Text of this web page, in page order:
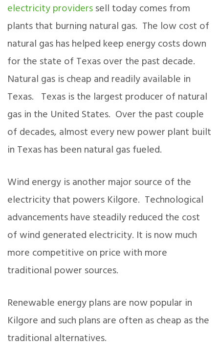
electricity providerssell today comes from
plants that burning natural gas. The low cost of
natural gas has helped keep energy costs down
for the state of Texas over the past decade.
Natural gas is cheap and readily available in
Texas. Texas is the largest producer of natural
gas in the United States. Over the past couple
of decades, almost every new power plant built
in Texas has been natural gas fueled.
Wind energy is another major source of the
electricity that powers Kilgore. Technological
advancements have steadily reduced the cost
of wind generated electricity. It is now much
more competitive on price with more
traditional power sources.
Renewable energy plans are now popular in
Kilgore and such plans are often as cheap as the
traditional alternatives.